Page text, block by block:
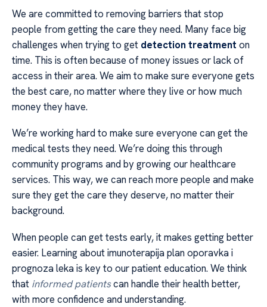
We are committed to removing barriers that stop
people from getting the care they need. Many face big
challenges when trying to get detection treatment on
time. This is often because of money issues or lack of
access in their area. We aim to make sure everyone gets
the best care, no matter where they live or how much
money they have.
We’re working hard to make sure everyone can get the
medical tests they need. We’re doing this through
community programs and by growing our healthcare
services. This way, we can reach more people and make
sure they get the care they deserve, no matter their
background.
When people can get tests early, it makes getting better
easier. Learning about imunoterapija plan oporavka i
prognoza leka is key to our patient education. We think
that informed patientscan handle their health better,
with more confidence and understanding.